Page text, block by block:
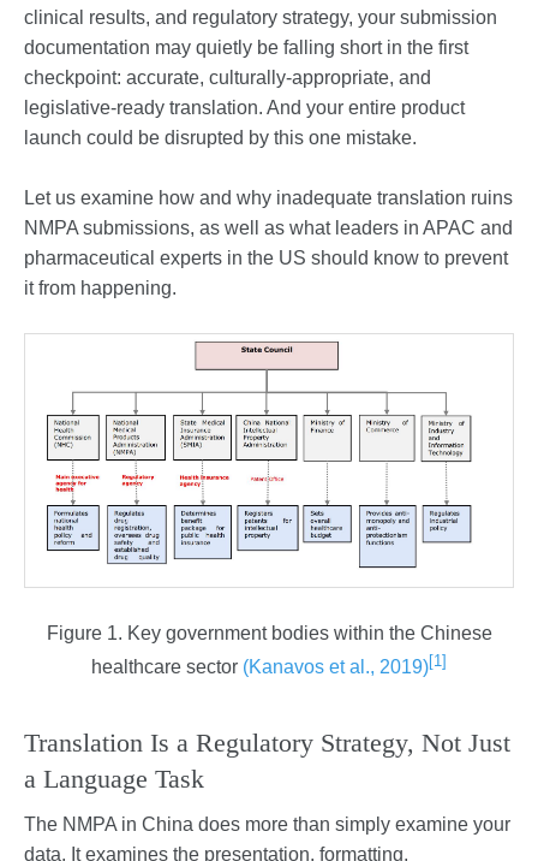
clinical results, and regulatory strategy, your submission
documentation may quietly be falling short in the first
checkpoint: accurate, culturally-appropriate, and
legislative-ready translation. And your entire product
launch could be disrupted by this one mistake.
Let us examine how and why inadequate translation ruins
NMPA submissions, as well as what leaders in APAC and
pharmaceutical experts in the US should know to prevent
it from happening.
Figure 1. Key government bodies within the Chinese
healthcare sector (Kanavos et al., 2019)[1]
Translation Is a Regulatory Strategy, Not Just
a Language Task
The NMPA in China does more than simply examine your
data. It examines the presentation, formatting,